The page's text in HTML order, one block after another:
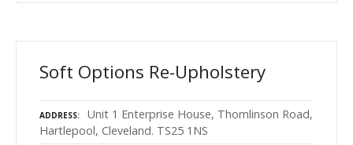
Soft Options Re-Upholstery
ADDRESS
Unit 1 Enterprise House, Thomlinson Road,
Hartlepool, Cleveland. TS25 1NS